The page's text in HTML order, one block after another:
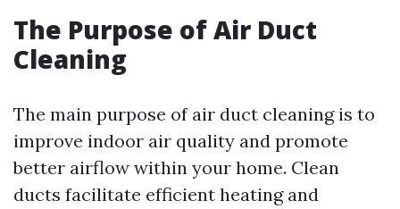
The Purpose of Air Duct
Cleaning
The main purpose of air duct cleaning is to
improve indoor air quality and promote
better airflow within your home. Clean
ducts facilitate efficient heating and